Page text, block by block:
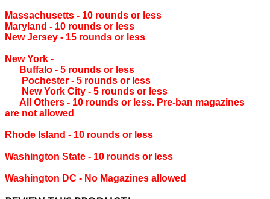
Massachusetts ‐ 10 rounds or less
Maryland ‐ 10 rounds or less
New Jersey ‐ 15 rounds or less
New York ‐
Buffalo ‐ 5 rounds or less
Pochester ‐ 5 rounds or less
New York City ‐ 5 rounds or less
All Others ‐ 10 rounds or less. Pre-ban magazines
are not allowed
Rhode Island ‐ 10 rounds or less
Washington State ‐ 10 rounds or less
Washington DC ‐ No Magazines allowed